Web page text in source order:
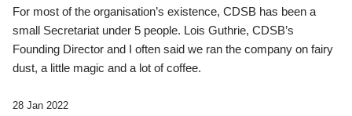
For most of the organisation’s existence, CDSB has been a
small Secretariat under 5 people. Lois Guthrie, CDSB’s
Founding Director and I often said we ran the company on fairy
dust, a little magic and a lot of coffee.
28 Jan 2022